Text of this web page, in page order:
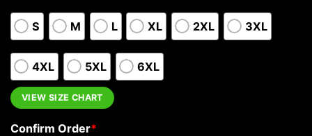
S M L XL 2XL 3XL
4XL 5XL 6XL
VIEW SIZE CHART
Confirm Order*